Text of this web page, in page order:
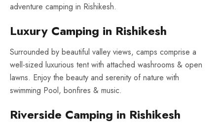
adventure camping in Rishikesh.
Luxury Camping in Rishikesh
Surrounded by beautiful valley views, camps comprise a
well-sized luxurious tent with attached washrooms & open
lawns. Enjoy the beauty and serenity of nature with
swimming Pool, bonfires & music.
Riverside Camping in Rishikesh